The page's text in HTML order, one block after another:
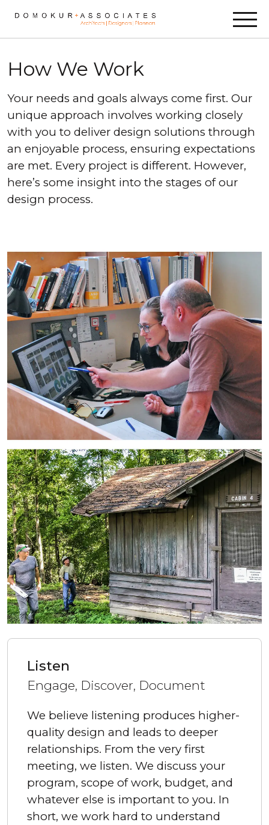
How We Work
Your needs and goals always come first. Our
unique approach involves working closely
with you to deliver design solutions through
an enjoyable process, ensuring expectations
are met. Every project is different. However,
here’s some insight into the stages of our
design process.
Listen
Engage, Discover, Document
We believe listening produces higher-
quality design and leads to deeper
relationships. From the very first
meeting, we listen. We discuss your
program, scope of work, budget, and
whatever else is important to you. In
short, we work hard to understand